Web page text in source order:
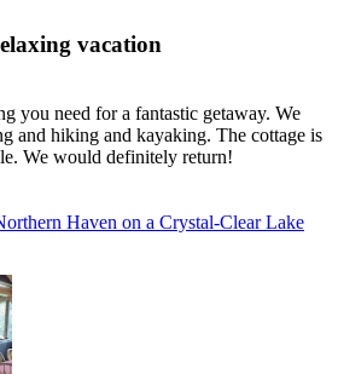
vacation
you need for a fantastic getaway. We
and hiking and kayaking. The cottage is
We would definitely return!
Haven on a Crystal-Clear Lake